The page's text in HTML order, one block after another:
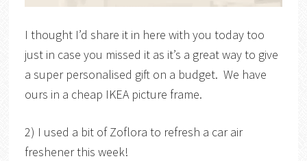
I thought I’d share it in here with you today too
just in case you missed it as it’s a great way to give
a super personalised gift on a budget. We have
ours in a cheap IKEA picture frame.
2) I used a bit of Zoflora to refresh a car air
freshener this week!